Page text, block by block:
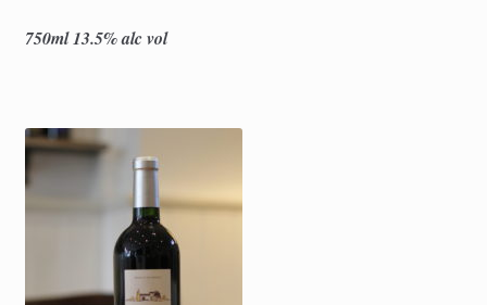
750ml 13.5% alc vol